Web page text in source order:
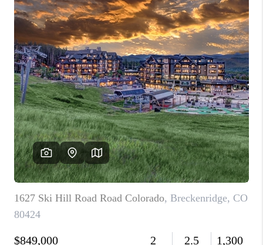
SELLING
FINANCING
HOME VALUE
BLOG
WHO WE ARE
RIVER RUN,
KEYSTONE CONDOS
REVIEWS